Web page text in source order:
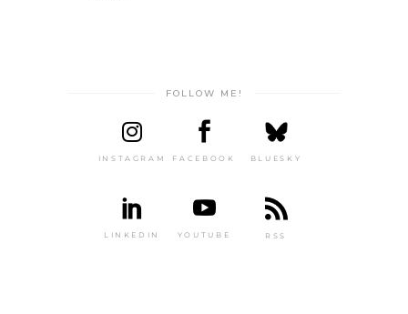
FOLLOW ME!
INSTAGRAM FACEBOOK BLUESKY
LINKEDIN YOUTUBE RSS